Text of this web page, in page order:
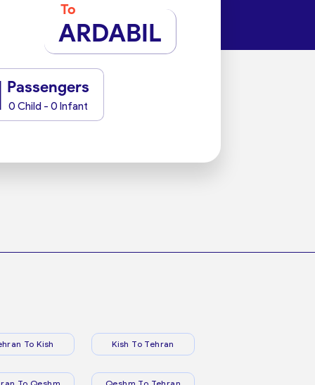
To
ARDABIL
Passengers
0 Child - 0 Infant
To Kish Kish To Tehran